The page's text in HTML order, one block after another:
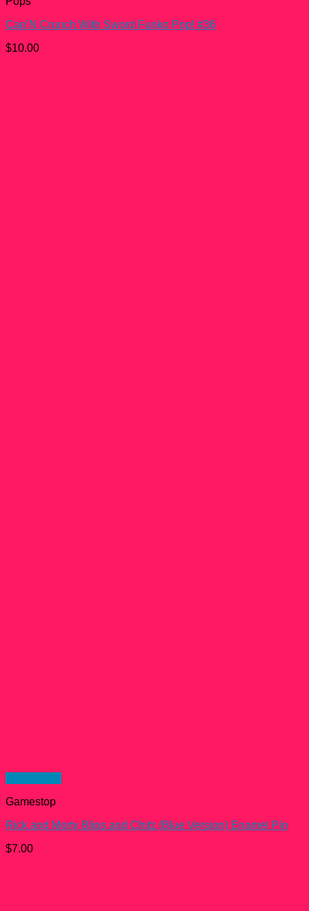
Cap’N Crunch With Sword Funko Pop! #36
$10.00
Gamestop
Rick and Morty Blips and Chitz (Blue Version) Enamel Pin
$7.00